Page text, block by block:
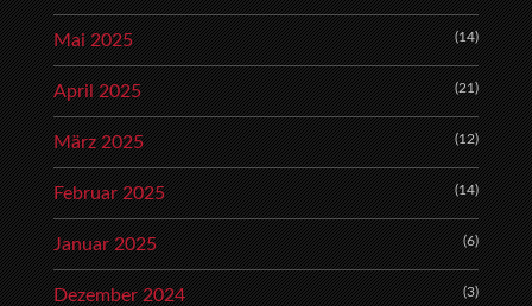
Mai 2025 (14)
April 2025 (21)
März 2025 (12)
Februar 2025 (14)
Januar 2025 (6)
Dezember 2024 (3)